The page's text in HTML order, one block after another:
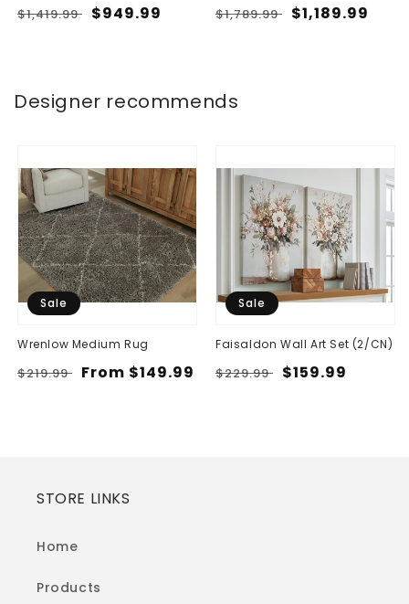
Regular
$1,419.99 Sale
$949.99
Regular
$1,789.99 Sale
$1,189.99
Designer recommends
Sale
Wrenlow Medium Rug
Regular
$219.99 Sale
From $149.99
Sale
Faisaldon Wall Art Set (2/CN)
Regular
$229.99 Sale
$159.99
STORE LINKS
Home
Products